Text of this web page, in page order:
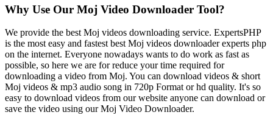
Why Use Our Moj Video Downloader Tool?
We provide the best Moj videos downloading service. ExpertsPHP
is the most easy and fastest best Moj videos downloader experts php
on the internet. Everyone nowadays wants to do work as fast as
possible, so here we are for reduce your time required for
downloading a video from Moj. You can download videos & short
Moj videos & mp3 audio song in 720p Format or hd quality. It's so
easy to download videos from our website anyone can download or
save the video using our Moj Video Downloader.